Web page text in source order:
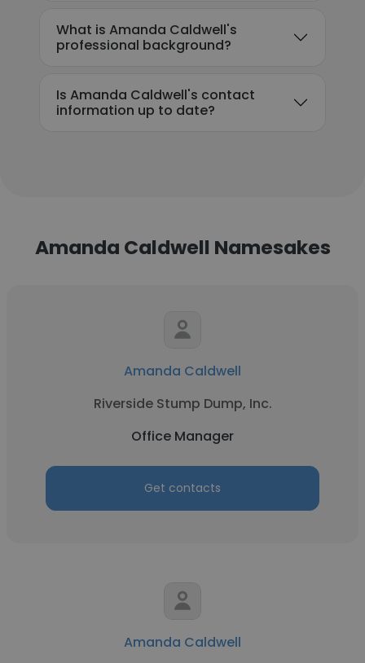
What is Amanda Caldwell's
professional background?
Is Amanda Caldwell's contact
information up to date?
Amanda Caldwell Namesakes
Amanda Caldwell
Riverside Stump Dump, Inc.
Office Manager
Get contacts
Amanda Caldwell